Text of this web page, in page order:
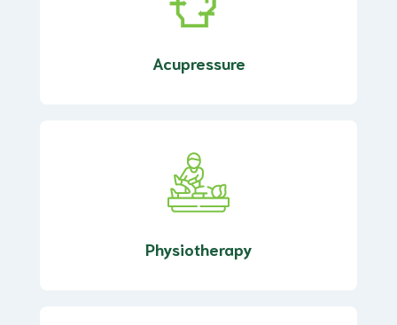
Acupressure
Physiotherapy